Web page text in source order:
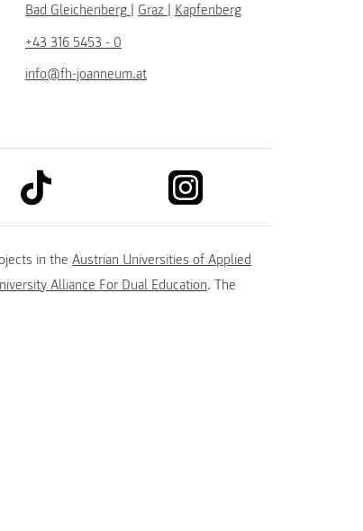
Bad Gleichenberg
Graz
Kapfenberg
+43 316 5453 - 0
info@fh-joanneum.at
link to tiktok link to instagram
in the Austrian Universities of Applied
Alliance For Dual Education. The